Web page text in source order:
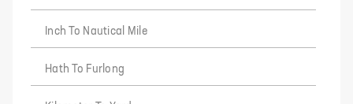
Inch To Nautical Mile
Hath To Furlong